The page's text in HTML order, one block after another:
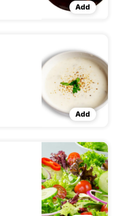
Add
Add